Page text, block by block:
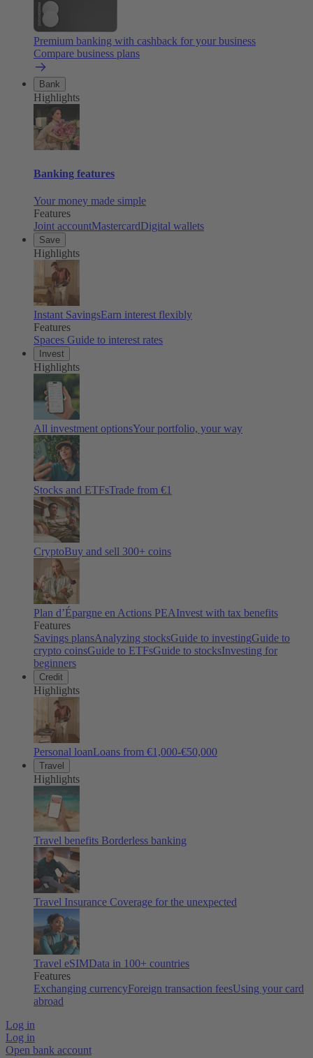
Premium banking with cashback for your business
Compare business plans
Bank
Highlights
Banking features
Your money made simple
Features
Joint accountMastercardDigital wallets
Save
Highlights
Instant SavingsEarn interest flexibly
Features
Spaces Guide to interest rates
Invest
Highlights
All investment optionsYour portfolio, your way
Stocks and ETFsTrade from €1
CryptoBuy and sell 300+ coins
Plan d’Épargne en Actions PEAInvest with tax benefits
Features
Savings plansAnalyzing stocksGuide to investingGuide to
crypto coinsGuide to ETFsGuide to stocksInvesting for
beginners
Credit
Highlights
Personal loanLoans from €1,000-€50,000
Travel
Highlights
Travel benefits Borderless banking
Travel Insurance Coverage for the unexpected
Travel eSIMData in 100+ countries
Features
Exchanging currencyForeign transaction feesUsing your card
abroad
Log in
Log in
Open bank account